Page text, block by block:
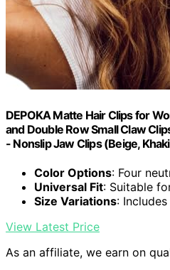
DEPOKA Matte Hair Clips for
and Double Row Small Claw
- Nonslip Jaw Clips (Beige,
Color Options: Four
Universal Fit: Suitable
Size Variations:
View Latest Price
As an affiliate, we earn on